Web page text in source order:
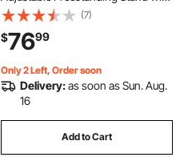
Lockable Wheels for Indoor
Outdoor Garage Shed Dock, Holder
for Canoe, SUP, Surfboard &
Paddleboard
(7)
$7699
Only 2 Left, Order soon
Delivery:as soon as Sun. Aug.
16
Add to Cart